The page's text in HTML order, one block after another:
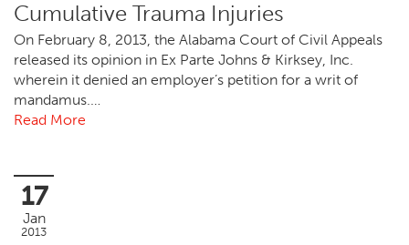
Cumulative Trauma Injuries
On February 8, 2013, the Alabama Court of Civil Appeals
released its opinion in Ex Parte Johns & Kirksey, Inc.
wherein it denied an employer’s petition for a writ of
mandamus.…
Read More
17
Jan
2013